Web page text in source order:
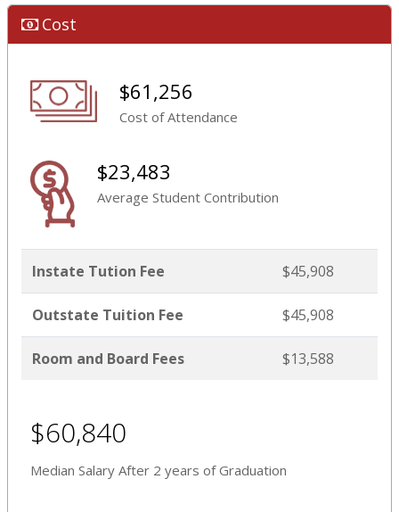
Cost
$61,256
Cost of Attendance
$23,483
Average Student Contribution
Instate Tution Fee $45,908
Outstate Tuition Fee $45,908
Room and Board Fees $13,588
$60,840
Median Salary After 2 years of Graduation